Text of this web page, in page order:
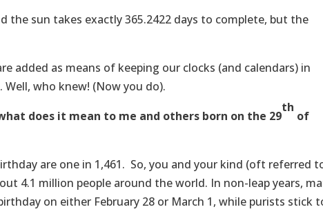
the sun takes exactly 365.2422 days to complete, but the
added as means of keeping our clocks (and calendars) in
who knew! (Now you do).
does it mean to me and others born on the 29
th
of
are one in 1,461. So, you and your kind (oft referred
4.1 million people around the world. In non-leap years,
on either February 28 or March 1, while purists stick